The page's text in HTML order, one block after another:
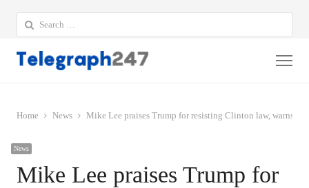
Search
for:
Home News Mike Lee praises Trump for resisting Clinton law, warns
News
Mike Lee praises Trump for